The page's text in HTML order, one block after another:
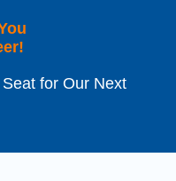
for Our Next